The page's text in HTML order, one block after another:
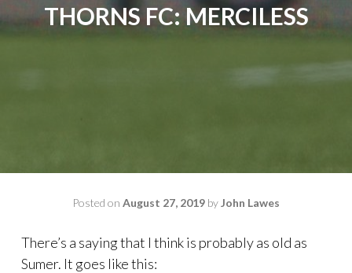
THORNS FC: MERCILESS
Posted on August 27, 2019 byJohn Lawes
There’s a saying that I think is probably as old as
Sumer. It goes like this: